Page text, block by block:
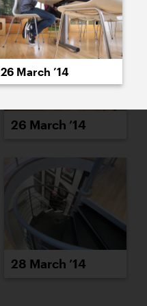
26 March ’14
28 March ’14
26 March ’14